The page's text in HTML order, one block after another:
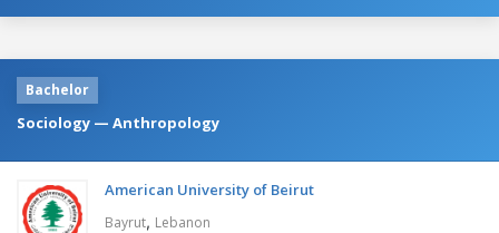
Bachelor
Sociology — Anthropology
American University of Beirut
Bayrut, Lebanon